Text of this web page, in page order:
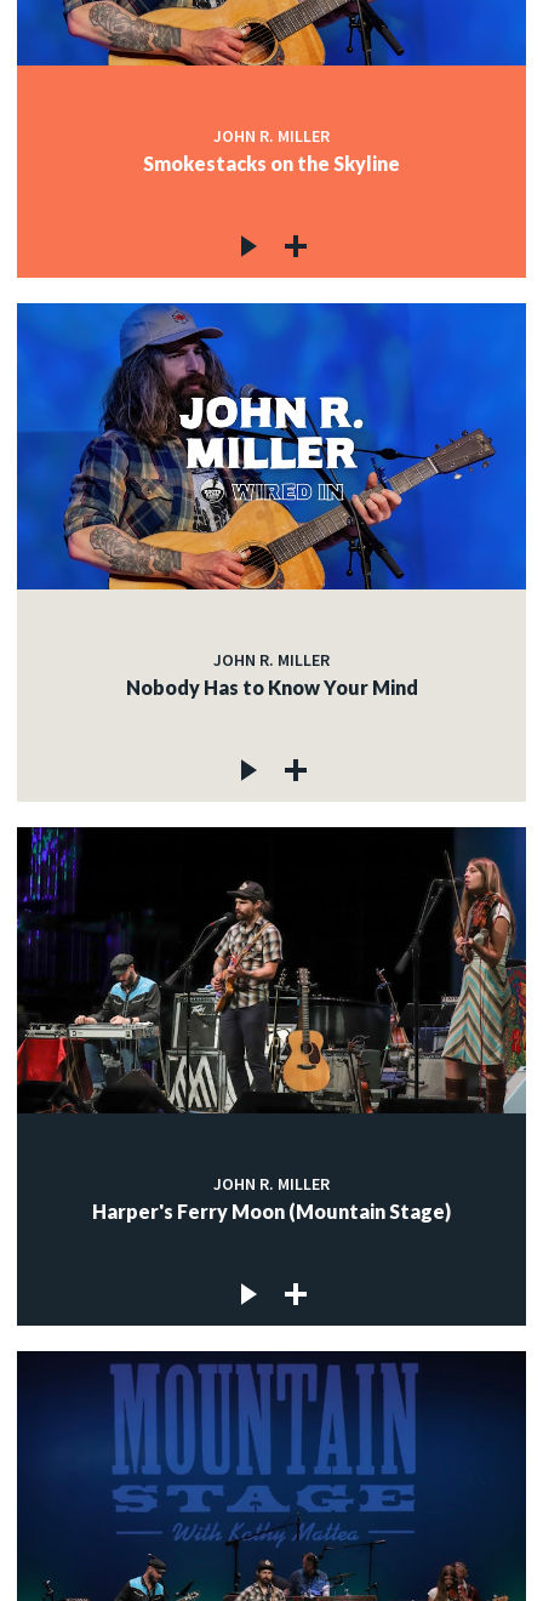
JOHN R. MILLER
Smokestacks on the Skyline
JOHN R. MILLER
Nobody Has to Know Your Mind
JOHN R. MILLER
Harper's Ferry Moon (Mountain Stage)